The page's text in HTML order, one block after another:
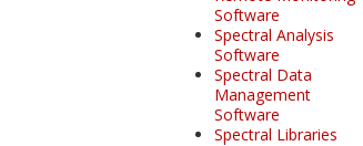
Software
Spectral Analysis
Software
Spectral Data
Management
Software
Spectral Libraries